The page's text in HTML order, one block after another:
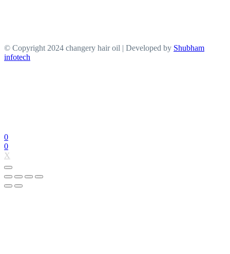
© Copyright 2024 changery hair oil | Developed by Shubham
infotech
0
0
X